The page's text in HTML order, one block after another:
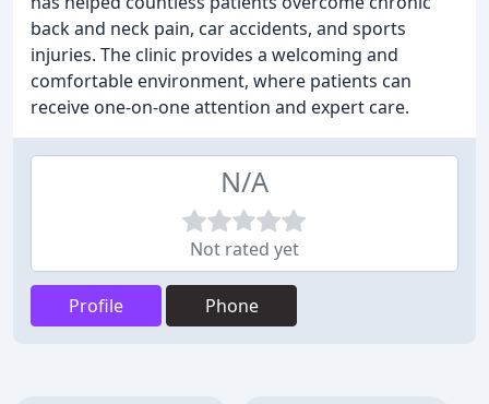
back and neck pain, car accidents, and sports
injuries. The clinic provides a welcoming and
comfortable environment, where patients can
receive one-on-one attention and expert care.
N/A
Not rated yet
Profile Phone